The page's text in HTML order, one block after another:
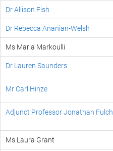
Dr Allison Fish
Dr Rebecca Ananian-Welsh
Ms Maria Markoulli
Dr Lauren Saunders
Mr Carl Hinze
Adjunct Professor Jonathan
Ms Laura Grant